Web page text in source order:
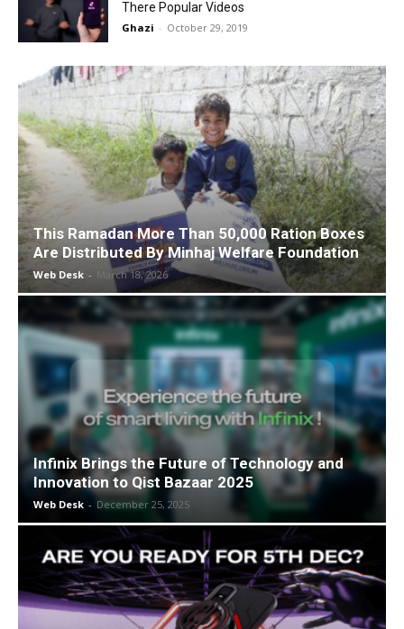
There Popular Videos
Ghazi - October 29, 2019
This Ramadan More Than 50,000 Ration Boxes
Are Distributed By Minhaj Welfare Foundation
Web Desk - March 18, 2026
Infinix Brings the Future of Technology and
Innovation to Qist Bazaar 2025
Web Desk - December 25, 2025